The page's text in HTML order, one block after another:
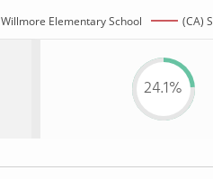
Willmore Elementary School (CA)
24.1%